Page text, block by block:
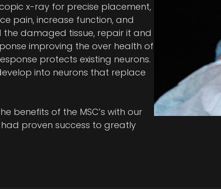
x-ray for precise placement,
pain, increase function, and
the damaged tissue, repair it and
improving the over health of
protects existing neurons.
into neurons that replace
benefits of the MSC’s with our
proven success to greatly